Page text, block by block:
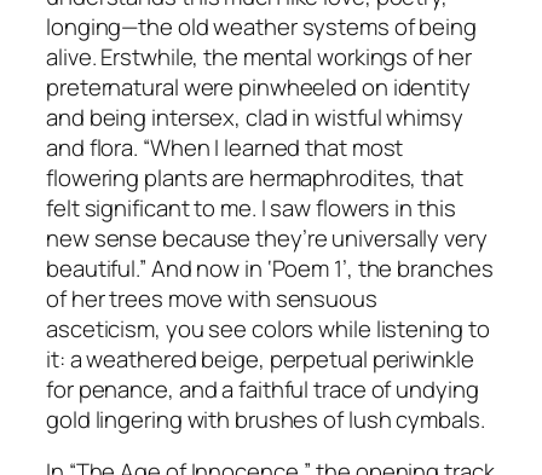
longing—the old weather systems of being
alive. Erstwhile, the mental workings of her
preternatural were pinwheeled on identity
and being intersex, clad in wistful whimsy
and flora. “When I learned that most
flowering plants are hermaphrodites, that
felt significant to me. I saw flowers in this
new sense because they’re universally very
beautiful.” And now in ‘Poem 1’, the branches
of her trees move with sensuous
asceticism, you see colors while listening to
it: a weathered beige, perpetual periwinkle
for penance, and a faithful trace of undying
gold lingering with brushes of lush cymbals.